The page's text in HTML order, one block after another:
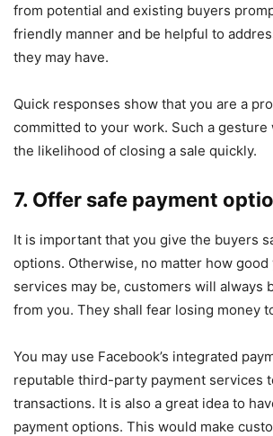
from potential and existing buyers
friendly manner and be helpful to
they may have.
Quick responses show that you are a
committed to your work. Such a gesture
the likelihood of closing a sale quickly.
7. Offer safe payment
It is important that you give the buyers
options. Otherwise, no matter how
services may be, customers will always
from you. They shall fear losing money
You may use Facebook’s integrated
reputable third-party payment services
transactions. It is also a great idea to
payment options. This would make